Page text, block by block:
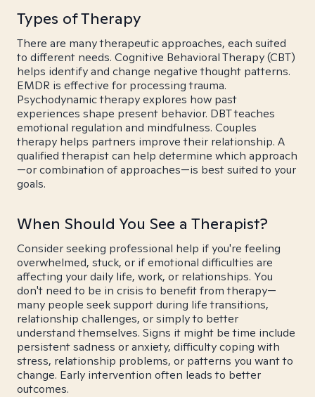
Types of Therapy
There are many therapeutic approaches, each suited
to different needs. Cognitive Behavioral Therapy (CBT)
helps identify and change negative thought patterns.
EMDR is effective for processing trauma.
Psychodynamic therapy explores how past
experiences shape present behavior. DBT teaches
emotional regulation and mindfulness. Couples
therapy helps partners improve their relationship. A
qualified therapist can help determine which approach
—or combination of approaches—is best suited to your
goals.
When Should You See a Therapist?
Consider seeking professional help if you're feeling
overwhelmed, stuck, or if emotional difficulties are
affecting your daily life, work, or relationships. You
don't need to be in crisis to benefit from therapy—
many people seek support during life transitions,
relationship challenges, or simply to better
understand themselves. Signs it might be time include
persistent sadness or anxiety, difficulty coping with
stress, relationship problems, or patterns you want to
change. Early intervention often leads to better
outcomes.